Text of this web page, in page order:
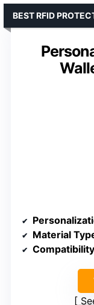
BEST RFID
Material
Compatibility